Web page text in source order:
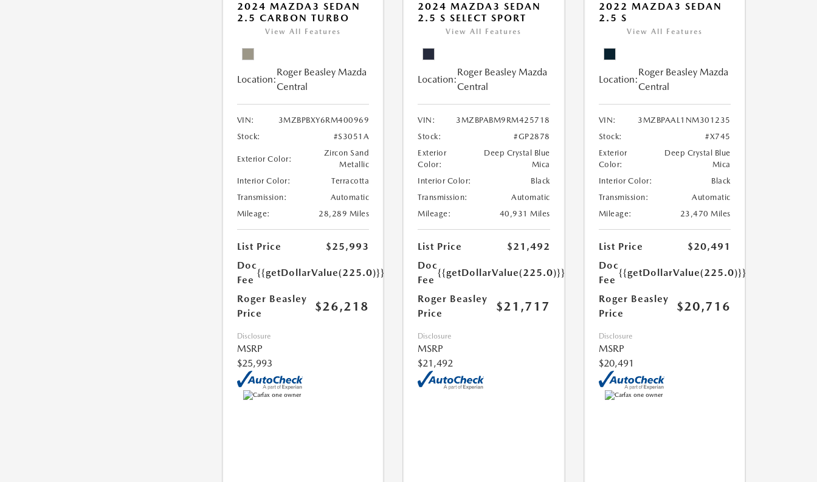
2024 MAZDA3 SEDAN
2.5 CARBON TURBO
View All Features
Location:
Roger Beasley Mazda
Central
VIN:
3MZBPBXY6RM400969
Stock:
#S3051A
Exterior Color:
Zircon Sand
Metallic
Interior Color:
Terracotta
Transmission:
Automatic
Mileage:
28,289 Miles
List Price
$25,993
Doc
Fee
{{getDollarValue(225.0)}}
Roger Beasley
Price
$26,218
Disclosure
MSRP
$25,993
2024 MAZDA3 SEDAN
2.5 S SELECT SPORT
View All Features
Location:
Roger Beasley Mazda
Central
VIN:
3MZBPABM9RM425718
Stock:
#GP2878
Exterior
Color:
Deep Crystal Blue
Mica
Interior Color:
Black
Transmission:
Automatic
Mileage:
40,931 Miles
List Price
$21,492
Doc
Fee
{{getDollarValue(225.0)}}
Roger Beasley
Price
$21,717
Disclosure
MSRP
$21,492
2022 MAZDA3 SEDAN
2.5 S
View All Features
Location:
Roger Beasley Mazda
Central
VIN:
3MZBPAAL1NM301235
Stock:
#X745
Exterior
Color:
Deep Crystal Blue
Mica
Interior Color:
Black
Transmission:
Automatic
Mileage:
23,470 Miles
List Price
$20,491
Doc
Fee
{{getDollarValue(225.0)}}
Roger Beasley
Price
$20,716
Disclosure
MSRP
$20,491